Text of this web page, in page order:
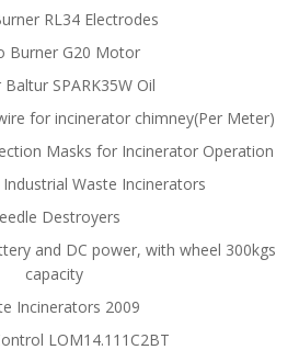
RL34 Electrodes
Burner G20 Motor
SPARK35W Oil
for incinerator chimney(Per Meter)
Masks for Incinerator Operation
Waste Incinerators
Destroyers
and DC power, with wheel 300kgs
capacity
Incinerators 2009
LOM14.111C2BT